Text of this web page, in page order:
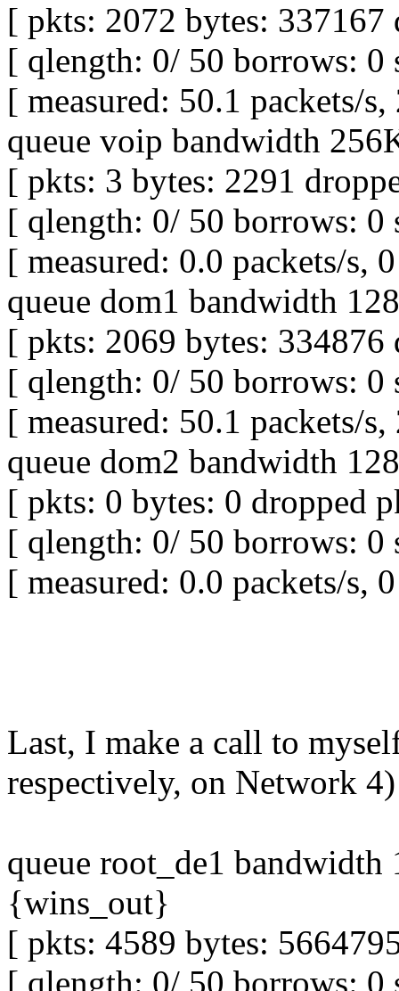
[ pkts: 2072 bytes:
[ qlength: 0/ 50 borrows: 0
[ measured: 50.1 packets/
queue voip bandwidth
[ pkts: 3 bytes: 2291
[ qlength: 0/ 50 borrows: 0
[ measured: 0.0 packets/s,
queue dom1 bandwidth
[ pkts: 2069 bytes:
[ qlength: 0/ 50 borrows: 0
[ measured: 50.1 packets/
queue dom2 bandwidth
[ pkts: 0 bytes: 0 dropped
[ qlength: 0/ 50 borrows: 0
[ measured: 0.0 packets/s,
Last, I make a call to
respectively, on Network
queue root_de1
{wins_out}
[ pkts: 4589 bytes:
[ qlength: 0/ 50 borrows: 0